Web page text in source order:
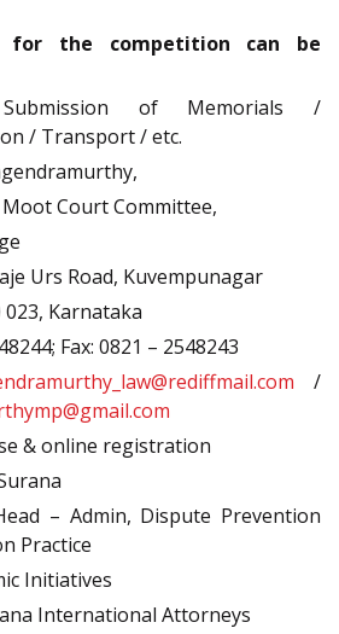
for the competition can be
Submission of Memorials /
/ Transport / etc.
Court Committee,
Urs Road, Kuvempunagar
Karnataka
Fax: 0821 – 2548243
/
& online registration
– Admin, Dispute Prevention
Practice
Initiatives
International Attorneys